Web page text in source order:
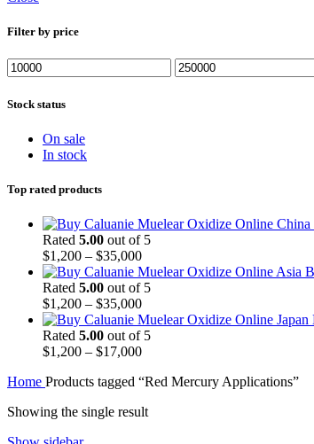
Filter by price
Min
price
Max
price
Stock status
On sale
In stock
Top rated products
Rated 5.00 out of 5
$1,200 – $35,000Price
range:
$1,200
through
$35,000
Rated 5.00 out of 5
$1,200 – $35,000Price
range:
$1,200
through
Rated 5.00 out of 5
$1,200 – $17,000Price
$1,200
$17,000
Home Products tagged “Red Mercury Applications”
Showing the single result